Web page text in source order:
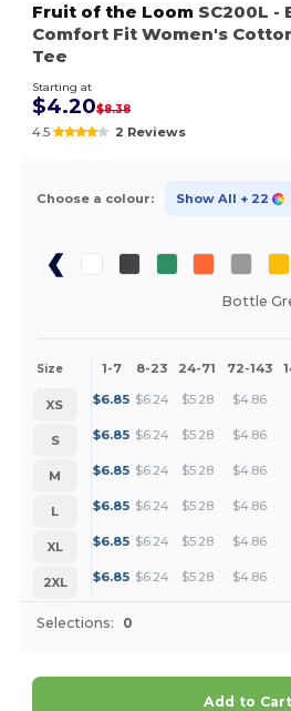
Fruit of the Loom SC200L -
Comfort Fit Women's
Tee
Starting at
$4.20$8.38
4.5 2 Reviews
Choose a colour: Show All + 22
Bottle
Size 1-7 8-23 24-71 72-143
XS $6.85 $6.24 $5.28 $4.86
S
$6.85 $6.24 $5.28 $4.86
M
$6.85 $6.24 $5.28 $4.86
L
$6.85 $6.24 $5.28 $4.86
XL
$6.85 $6.24 $5.28 $4.86
2XL
$6.85 $6.24 $5.28 $4.86
Selections: 0
Add to Cart